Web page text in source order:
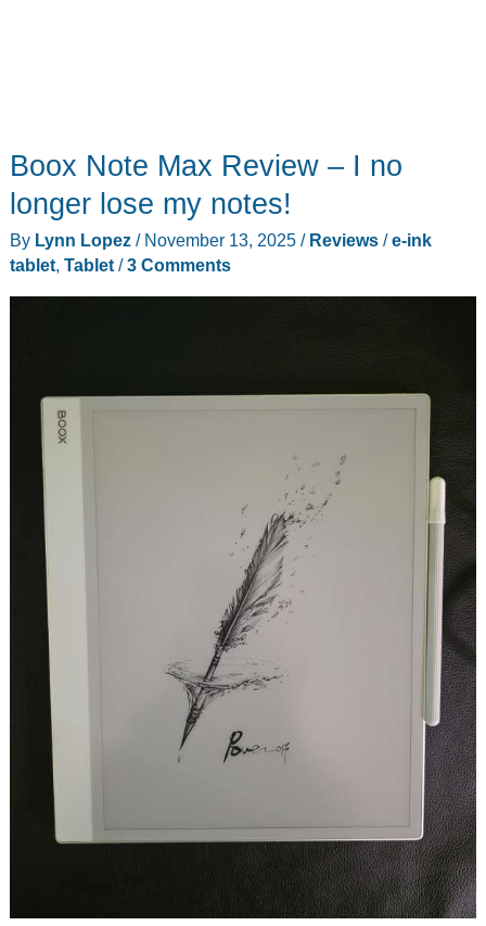
Boox Note Max Review – I no
longer lose my notes!
By Lynn Lopez / November 13, 2025 / Reviews/e-ink
tablet, Tablet/3 Comments